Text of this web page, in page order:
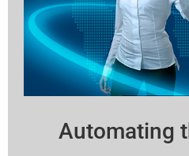
Automating